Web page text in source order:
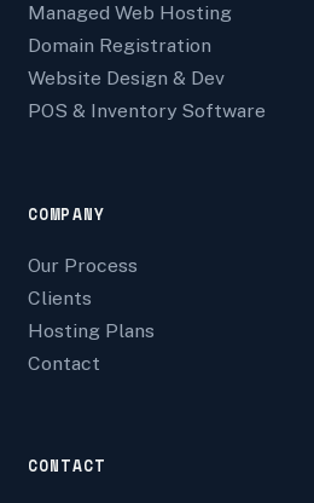
Managed Web Hosting
Domain Registration
Website Design & Dev
POS & Inventory Software
COMPANY
Our Process
Clients
Hosting Plans
Contact
CONTACT